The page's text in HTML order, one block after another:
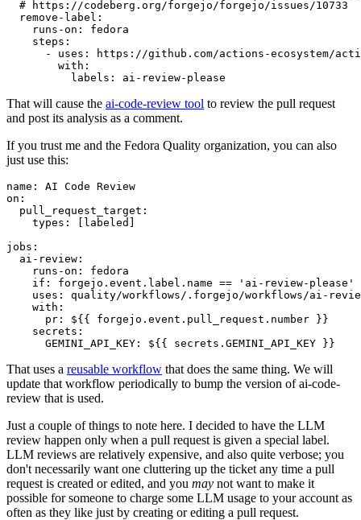
# https://codeberg.org/forgejo/forgejo/issues/10733
remove-label :
runs-on :
fedora
steps :
-
uses :
https://github.com/actions-ecosystem/action-
with :
labels : ai-review-please
That will cause the ai-code-review tool to review the pull request
and post its analysis as a comment.
If you trust me and the Fedora Quality organization, you can also
just use this:
name :
AI Code Review
on :
pull_request_target :
types : [ labeled ]
jobs :
ai-review :
runs-on :
fedora
if :
forgejo.event.label.name == 'ai-review-please'
uses :
quality/workflows/.forgejo/workflows/ai-
with :
pr :
${{ forgejo.event.pull_request.number }}
secrets :
GEMINI_API_KEY : ${{ secrets.GEMINI_API_KEY }}
That uses a reusable workflow that does the same thing. We will
update that workflow periodically to bump the version of ai-code-
review that is used.
Just a couple of things to note here. I decided to have the LLM
review happen only when a pull request is given a special label.
LLM reviews are relatively expensive, and also quite verbose; you
don't necessarily want one cluttering up the ticket any time a pull
request is created or edited, and you may not want to make it
possible for someone to charge some LLM usage to your account as
often as they like just by creating or editing a pull request.